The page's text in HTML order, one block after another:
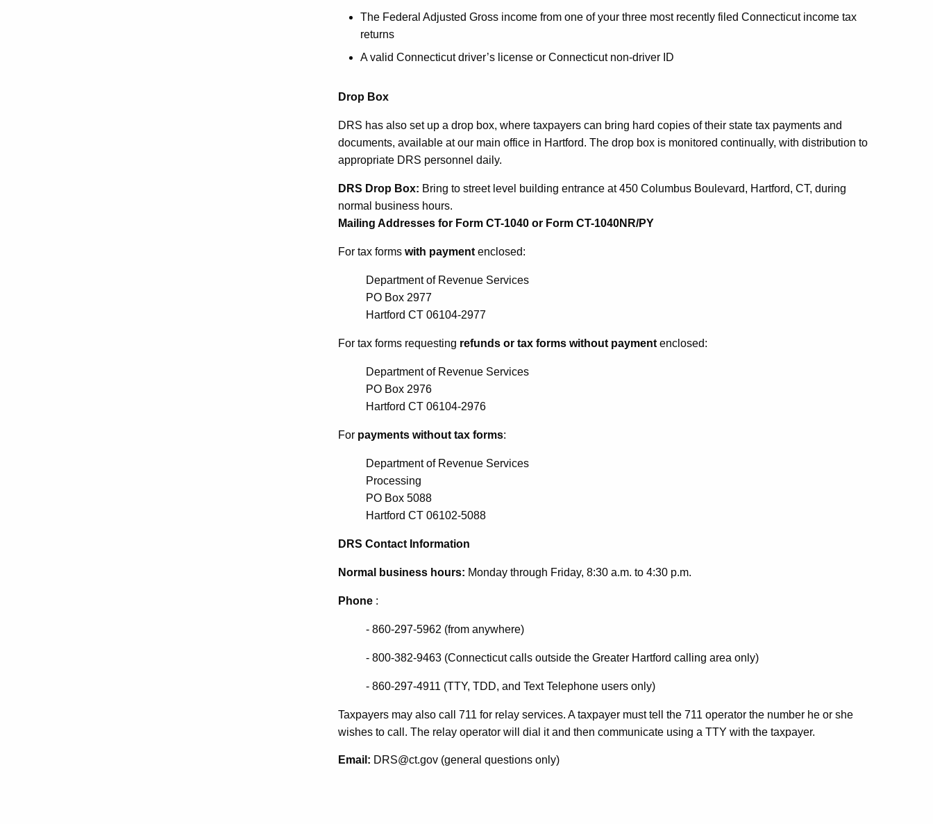
The Federal Adjusted Gross income from one of your three most recently filed Connecticut income tax
returns
A valid Connecticut driver’s license or Connecticut non-driver ID
Drop Box
DRS has also set up a drop box, where taxpayers can bring hard copies of their state tax payments and
documents, available at our main office in Hartford. The drop box is monitored continually, with distribution to
appropriate DRS personnel daily.
DRS Drop Box: Bring to street level building entrance at 450 Columbus Boulevard, Hartford, CT, during
normal business hours.
Mailing Addresses for Form CT-1040 or Form CT-1040NR/PY
For tax forms with payment enclosed:
Department of Revenue Services
PO Box 2977
Hartford CT 06104-2977
For tax forms requesting refunds or tax forms without payment enclosed:
Department of Revenue Services
PO Box 2976
Hartford CT 06104-2976
For payments without tax forms:
Department of Revenue Services
Processing
PO Box 5088
Hartford CT 06102-5088
DRS Contact Information
Normal business hours: Monday through Friday, 8:30 a.m. to 4:30 p.m.
Phone :
- 860-297-5962 (from anywhere)
- 800-382-9463 (Connecticut calls outside the Greater Hartford calling area only)
- 860-297-4911 (TTY, TDD, and Text Telephone users only)
Taxpayers may also call 711 for relay services. A taxpayer must tell the 711 operator the number he or she
wishes to call. The relay operator will dial it and then communicate using a TTY with the taxpayer.
Email: DRS@ct.gov (general questions only)